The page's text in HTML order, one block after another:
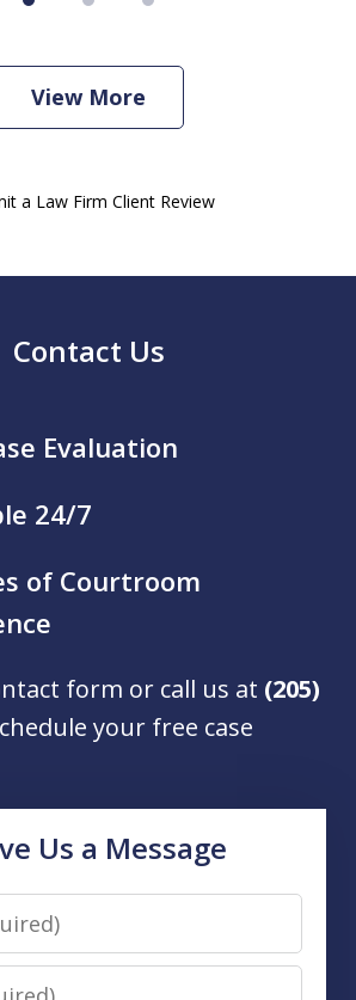
View More
a Law Firm Client Review
Contact Us
Evaluation
24/7
of Courtroom
form or call us at (205)
your free case
Us a Message